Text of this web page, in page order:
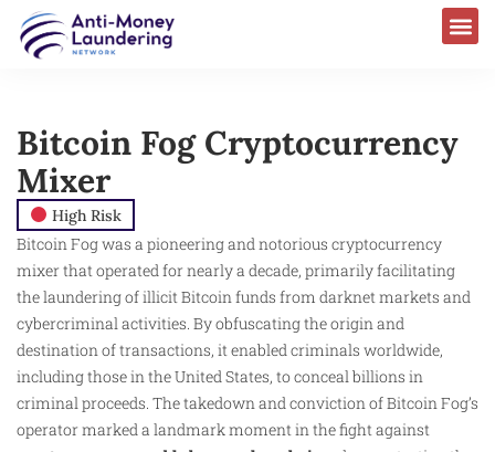
Bitcoin Fog Cryptocurrency
Mixer
High Risk
Bitcoin Fog was a pioneering and notorious cryptocurrency
mixer that operated for nearly a decade, primarily facilitating
the laundering of illicit Bitcoin funds from darknet markets and
cybercriminal activities. By obfuscating the origin and
destination of transactions, it enabled criminals worldwide,
including those in the United States, to conceal billions in
criminal proceeds. The takedown and conviction of Bitcoin Fog’s
operator marked a landmark moment in the fight against